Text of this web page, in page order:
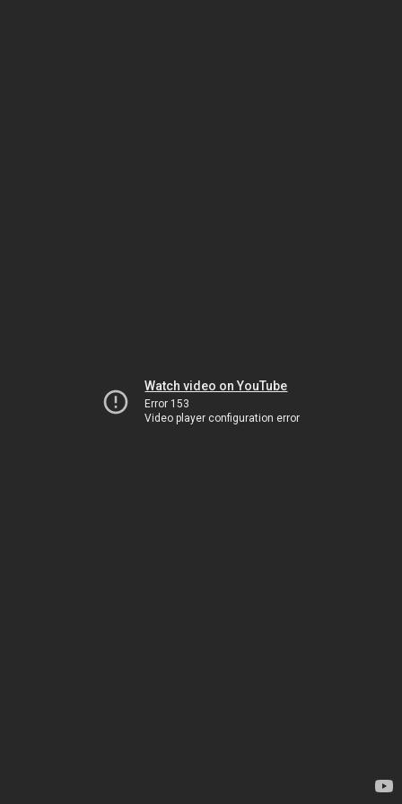
Watch video on YouTube
Error 153
Video player configuration error